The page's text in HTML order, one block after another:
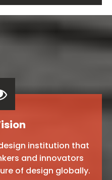
institution that
and innovators
of design globally.